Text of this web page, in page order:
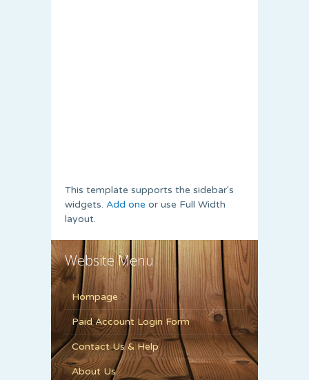
This template supports the sidebar's
widgets. Add one or use Full Width
layout.
Website Menu
Hompage
Paid Account Login Form
Contact Us & Help
About Us